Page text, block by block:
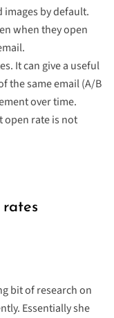
images by default.
when they open
It can give a useful
the same email (A/B
over time.
open rate is not
bit ofresearch on
Essentially she